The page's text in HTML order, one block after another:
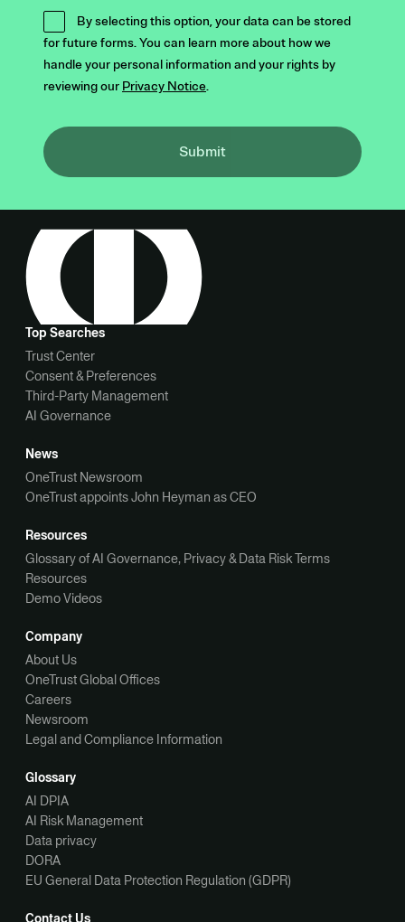
By selecting this option, your data can be stored
for future forms. You can learn more about how we
handle your personal information and your rights by
reviewing our Privacy Notice.
Submit
Top Searches
Trust Center
Consent & Preferences
Third-Party Management
AI Governance
News
OneTrust Newsroom
OneTrust appoints John Heyman as CEO
Resources
Glossary of AI Governance, Privacy & Data Risk Terms
Resources
Demo Videos
Company
About Us
OneTrust Global Offices
Careers
Newsroom
Legal and Compliance Information
Glossary
AI DPIA
AI Risk Management
Data privacy
DORA
EU General Data Protection Regulation (GDPR)